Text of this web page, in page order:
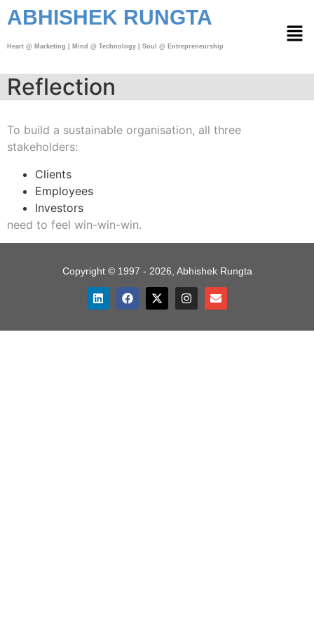
ABHISHEK RUNGTA
Heart @ Marketing | Mind @ Technology | Soul @ Entrepreneurship
Reflection
To build a sustainable organisation, all three
stakeholders:
Clients
Employees
Investors
need to feel win-win-win.
Copyright © 1997 - 2026, Abhishek Rungta